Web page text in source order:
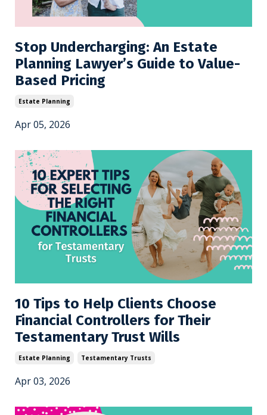
Stop Undercharging: An Estate
Planning Lawyer’s Guide to Value-
Based Pricing
Estate Planning
Apr 05, 2026
10 Tips to Help Clients Choose
Financial Controllers for Their
Testamentary Trust Wills
Estate Planning Testamentary Trusts
Apr 03, 2026